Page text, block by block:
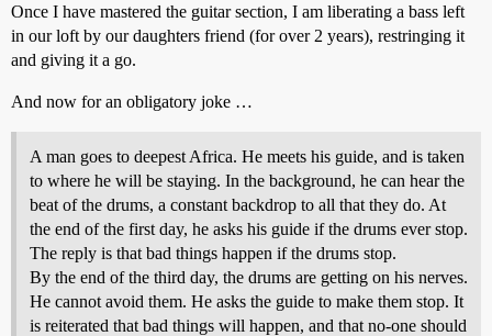
Once I have mastered the guitar section, I am liberating a bass left
in our loft by our daughters friend (for over 2 years), restringing it
and giving it a go.
And now for an obligatory joke …
A man goes to deepest Africa. He meets his guide, and is taken
to where he will be staying. In the background, he can hear the
beat of the drums, a constant backdrop to all that they do. At
the end of the first day, he asks his guide if the drums ever stop.
The reply is that bad things happen if the drums stop.
By the end of the third day, the drums are getting on his nerves.
He cannot avoid them. He asks the guide to make them stop. It
is reiterated that bad things will happen, and that no-one should